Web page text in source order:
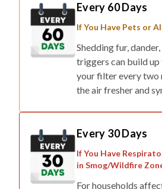
Every 60 Days
If You Have Pets or
Shedding fur,
triggers can build up
your filter every two
the air fresher and
Every 30 Days
If You Have
in Smog/Wildfire
For households